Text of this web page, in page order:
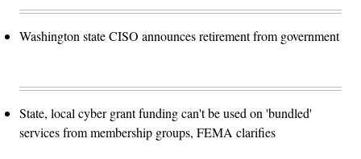
Washington state CISO announces retirement from government
State, local cyber grant funding can't be used on 'bundled'
services from membership groups, FEMA clarifies